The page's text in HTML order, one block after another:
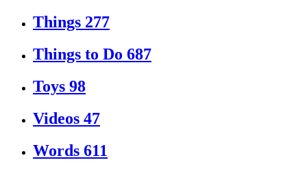
Things 277
Things to Do 687
Toys 98
Videos 47
Words 611